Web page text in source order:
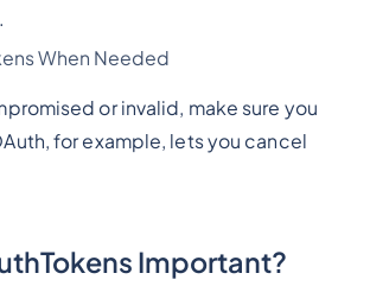
When Needed
or invalid, make sure you
for example, lets you cancel
Important?